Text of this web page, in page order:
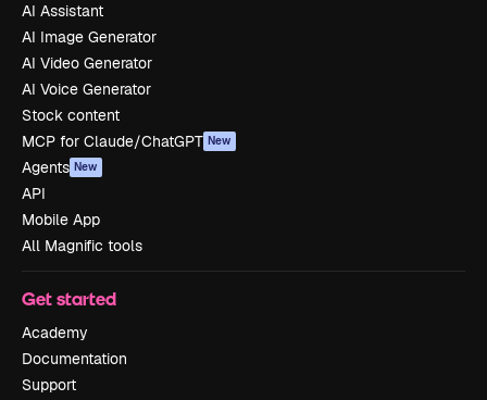
AI Assistant
AI Image Generator
AI Video Generator
AI Voice Generator
Stock content
MCP for Claude/ChatGPT New
Agents New
API
Mobile App
All Magnific tools
Get started
Academy
Documentation
Support